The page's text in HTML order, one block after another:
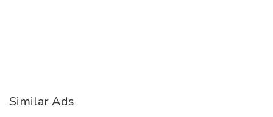
Similar Ads